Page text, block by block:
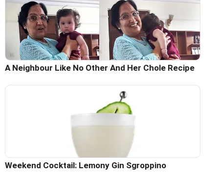
A Neighbour Like No Other And Her Chole Recipe
Weekend Cocktail: Lemony Gin Sgroppino